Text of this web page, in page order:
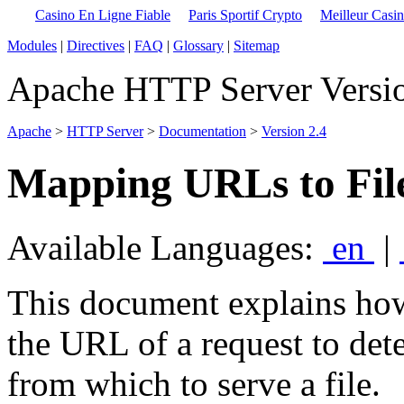
Casino En Ligne Fiable Paris Sportif Crypto
Meilleur
Modules | Directives | FAQ | Glossary | Sitemap
Apache HTTP Server
Apache > HTTP Server> Documentation > Version 2.4
Mapping URLs to
Available Languages: en |
This document explains
the URL of a request to
from which to serve a file.